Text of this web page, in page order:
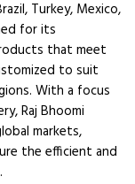
Turkey, Mexico,
for its
that meet
to suit
With a focus
Raj Bhoomi
markets,
the efficient and